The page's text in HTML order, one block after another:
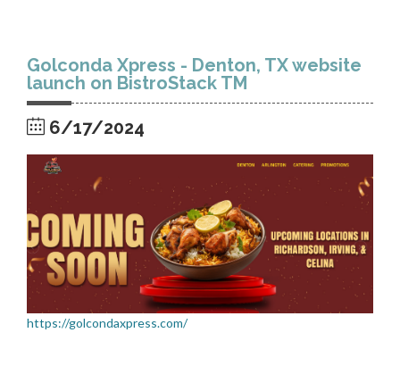
Golconda Xpress - Denton, TX website
launch on BistroStack TM
6/17/2024
https://golcondaxpress.com/